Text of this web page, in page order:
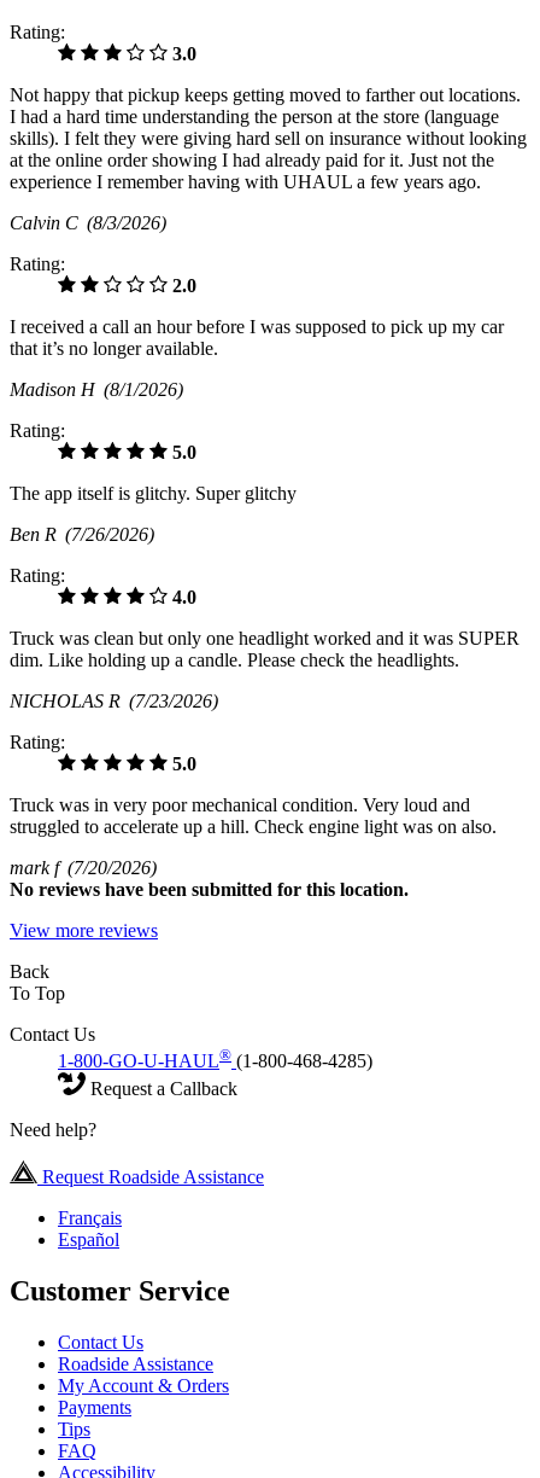
Rating:
3.0
Not happy that pickup keeps getting moved to farther out locations.
I had a hard time understanding the person at the store (language
skills). I felt they were giving hard sell on insurance without looking
at the online order showing I had already paid for it. Just not the
experience I remember having with UHAUL a few years ago.
Calvin C (8/3/2026)
Rating:
2.0
I received a call an hour before I was supposed to pick up my car
that it’s no longer available.
Madison H (8/1/2026)
Rating:
5.0
The app itself is glitchy. Super glitchy
Ben R (7/26/2026)
Rating:
4.0
Truck was clean but only one headlight worked and it was SUPER
dim. Like holding up a candle. Please check the headlights.
NICHOLAS R (7/23/2026)
Rating:
5.0
Truck was in very poor mechanical condition. Very loud and
struggled to accelerate up a hill. Check engine light was on also.
mark f (7/20/2026)
No reviews have been submitted for this location.
View more reviews
Back
To Top
Contact Us
1-800-GO-U-HAUL® (1-800-468-4285)
Request a Callback
Need help?
Request Roadside Assistance
Français
Español
Customer Service
Contact Us
Roadside Assistance
My Account & Orders
Payments
Tips
FAQ
Accessibility